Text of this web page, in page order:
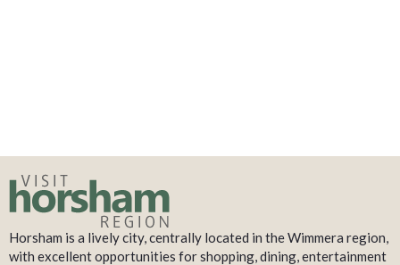
Horsham is a lively city, centrally located in the Wimmera region,
with excellent opportunities for shopping, dining, entertainment